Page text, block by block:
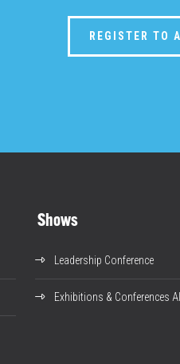
REGISTER TO
Shows
Leadership Conference
Exhibitions & Conferences